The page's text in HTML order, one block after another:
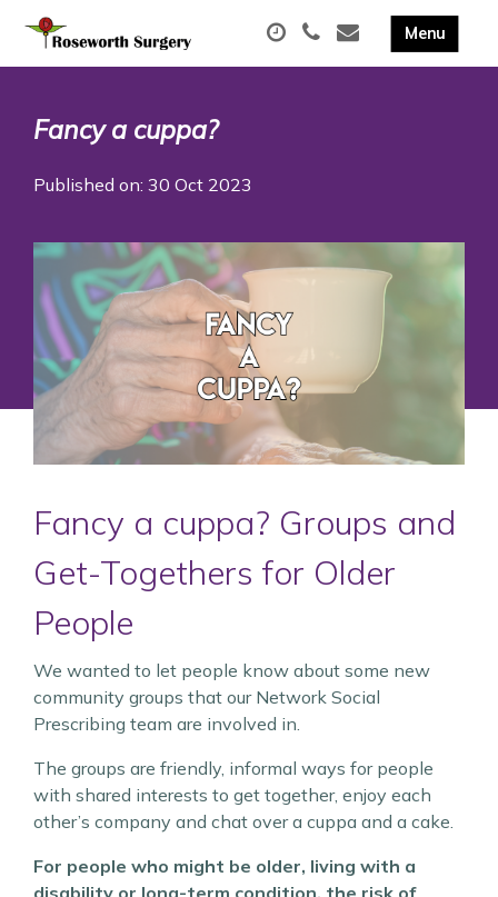
Fancy a cuppa?
Published on: 30 Oct 2023
Fancy a cuppa? Groups and
Get-Togethers for Older
People
We wanted to let people know about some new
community groups that our Network Social
Prescribing team are involved in.
The groups are friendly, informal ways for people
with shared interests to get together, enjoy each
other’s company and chat over a cuppa and a cake.
For people who might be older, living with a
disability or long-term condition, the risk of